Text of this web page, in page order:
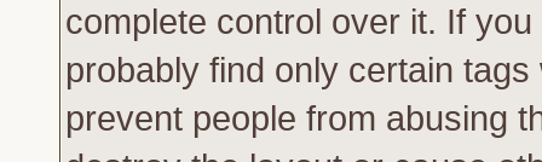
complete control over it. If
probably find only certain
prevent people from abusing